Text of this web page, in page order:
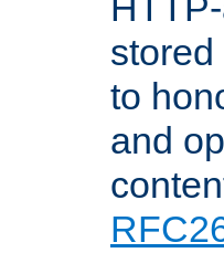
to
and